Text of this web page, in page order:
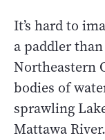
It’s hard to
a paddler than
Northeastern
bodies of
sprawling
Mattawa